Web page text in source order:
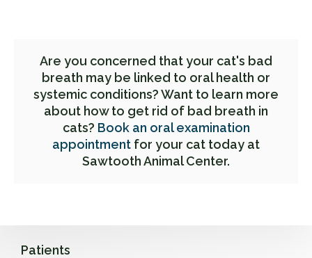
Are you concerned that your cat's bad
breath may be linked to oral health or
systemic conditions? Want to learn more
about how to get rid of bad breath in
cats? Book an oral examination
appointment for your cat today at
Sawtooth Animal Center.
Patients